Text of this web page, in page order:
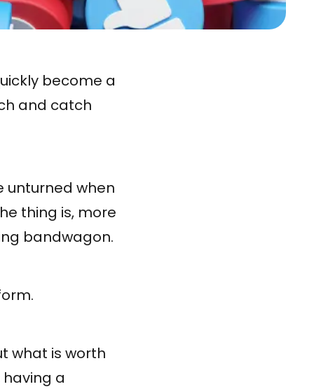
become a
and catch
unturned when
thing is, more
bandwagon.
what is worth
a